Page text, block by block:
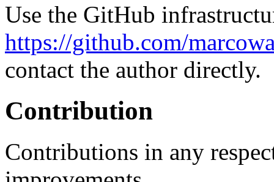
Use the GitHub
https://github.com/
contact the author directly.
Contribution
Contributions in any